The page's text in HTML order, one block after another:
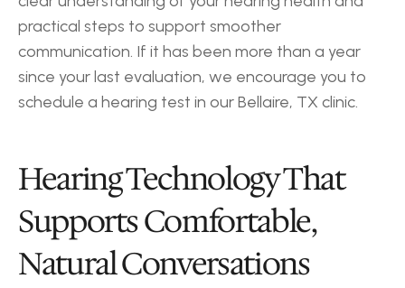
practical steps to support smoother
communication. If it has been more than a year
since your last evaluation, we encourage you to
schedule a hearing test in our Bellaire, TX clinic.
Hearing Technology That
Supports Comfortable,
Natural Conversations